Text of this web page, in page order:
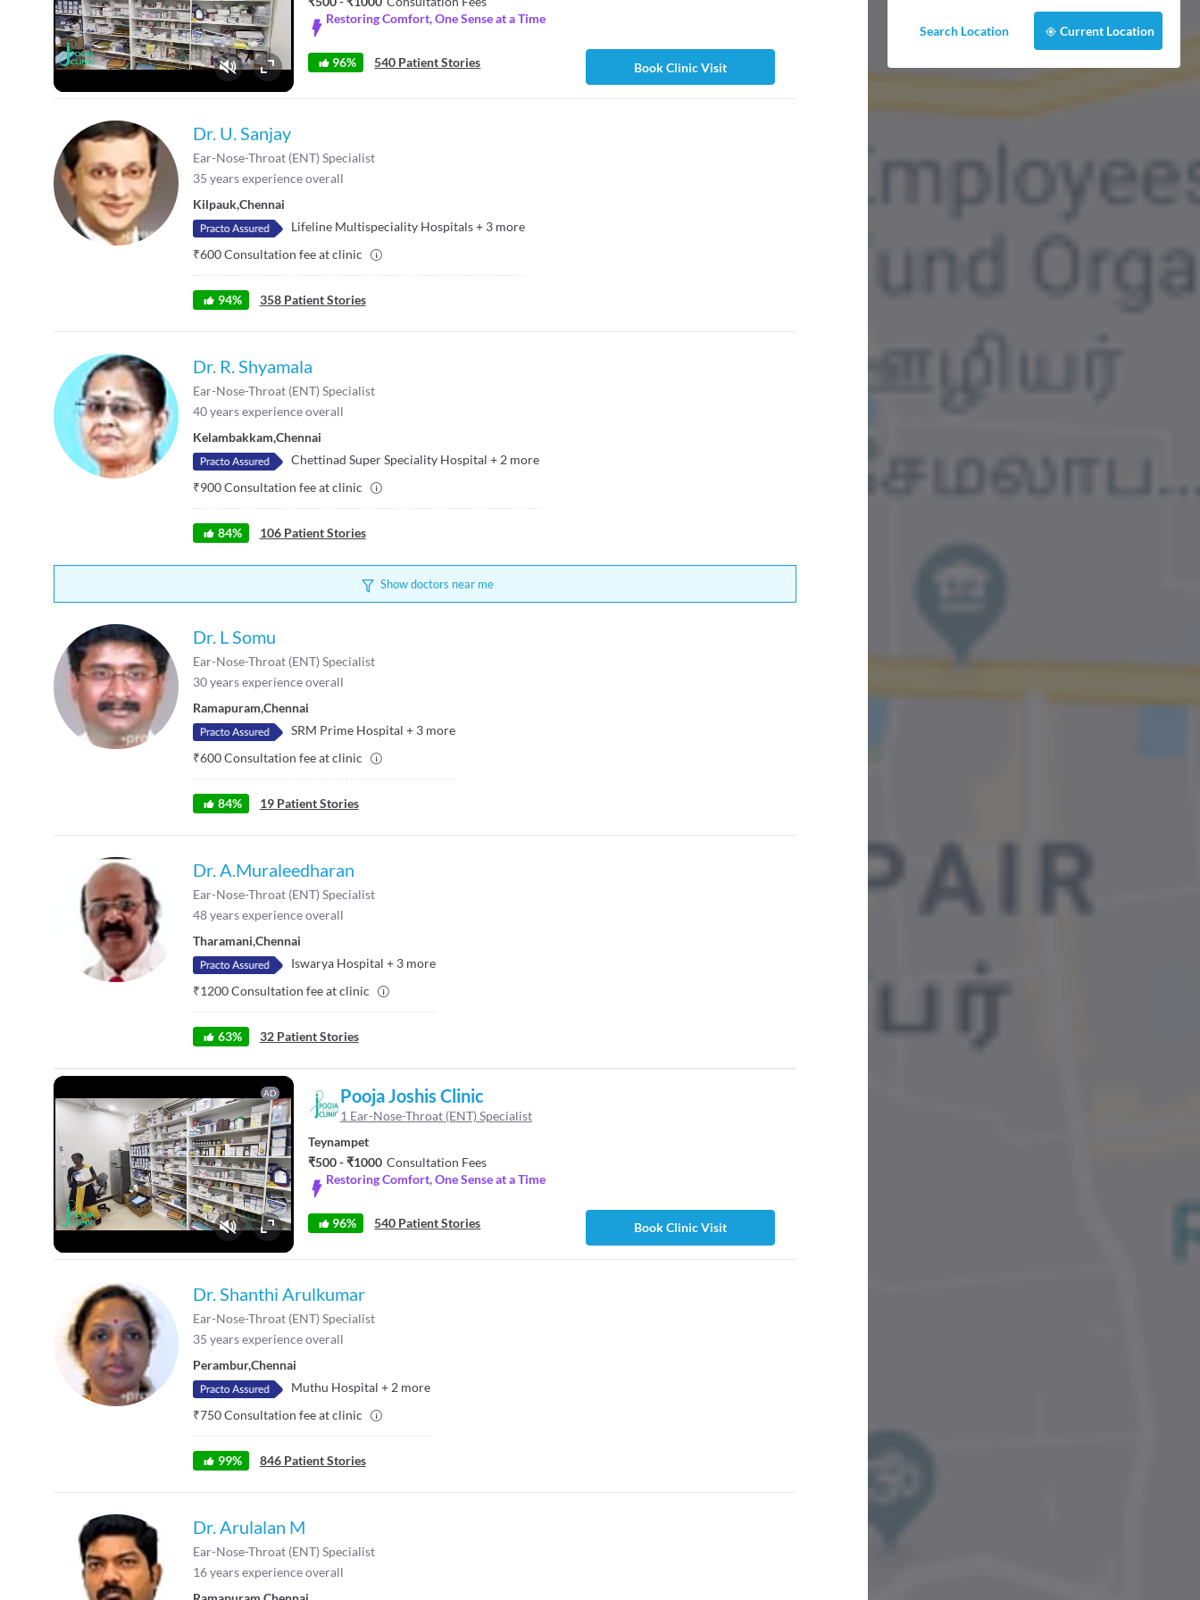
Fullscreen
Restoring Comfort, One Sense at a Time
96% 540 Patient Stories Book Clinic Visit
Dr. U. Sanjay
Ear-Nose-Throat (ENT) Specialist
35 years experience overall
Kilpauk,Chennai
Lifeline Multispeciality Hospitals+ 3 more
₹600Consultation fee at clinic
94% 358 Patient Stories
Dr. R. Shyamala
Ear-Nose-Throat (ENT) Specialist
40years experience overall
Kelambakkam,Chennai
Chettinad Super Speciality Hospital +2 more
₹900Consultation fee at clinic
84% 106 Patient Stories
Show doctors near me
Dr. L Somu
Ear-Nose-Throat (ENT) Specialist
30years experience overall
Ramapuram,Chennai
SRM Prime Hospital + 3 more
₹600Consultation fee at clinic
84% 19 Patient Stories
Dr. A.Muraleedharan
Ear-Nose-Throat (ENT) Specialist
48years experience overall
Tharamani,Chennai
Iswarya Hospital + 3 more
₹1200Consultation fee at clinic
63% 32 Patient Stories
AD
Fullscreen
Pooja Joshis Clinic
1 Ear-Nose-Throat (ENT) Specialist
Teynampet
₹500 - ₹1000 Consultation Fees
Restoring Comfort, One Sense at a Time
96% 540 Patient Stories Book Clinic Visit
Dr. Shanthi Arulkumar
Ear-Nose-Throat (ENT) Specialist
35 years experience overall
Perambur,Chennai
Muthu Hospital + 2 more
₹750Consultation fee at clinic
99% 846 Patient Stories
Dr. Arulalan M
Ear-Nose-Throat (ENT) Specialist
16years experience overall
Search Location Current Location